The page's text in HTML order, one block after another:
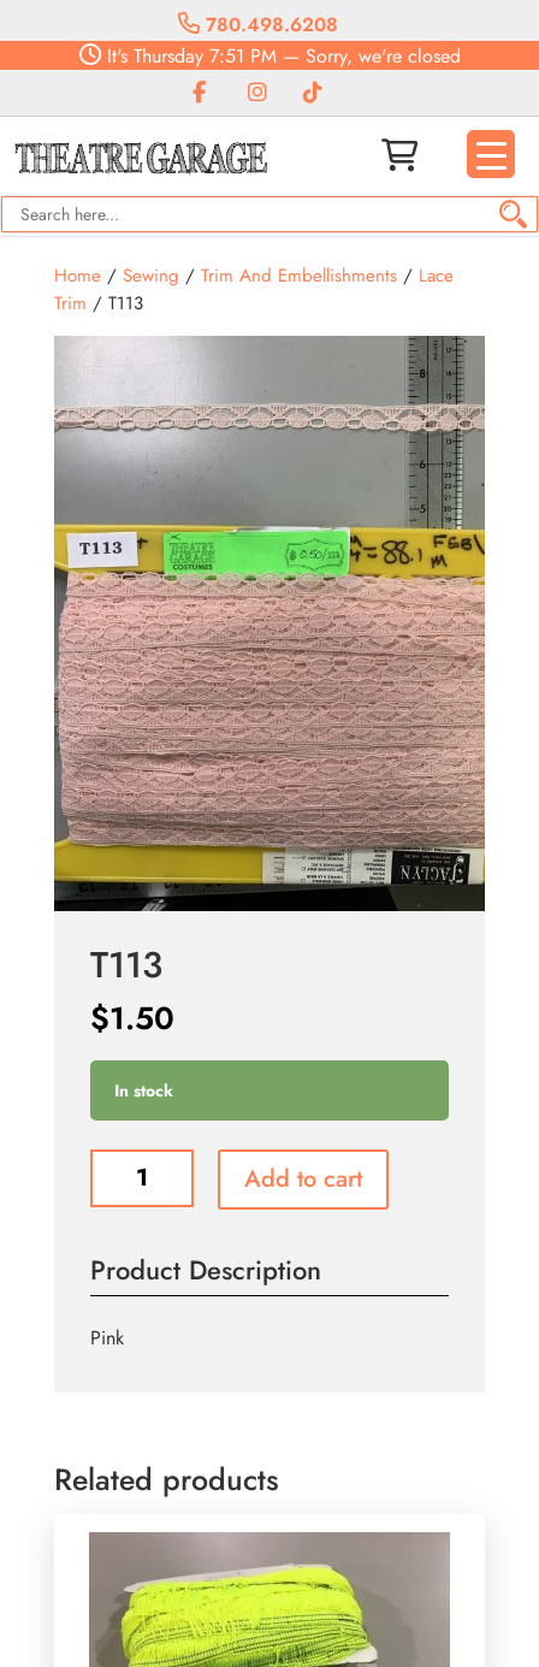
780.498.6208
It'sThursday7:51 PM— Sorry, we're closed
Home/ Sewing / Trim And Embellishments/ Lace
Trim / T113
T113
$1.50
In stock
quantity
Add to cart
Product Description
Pink
Related products